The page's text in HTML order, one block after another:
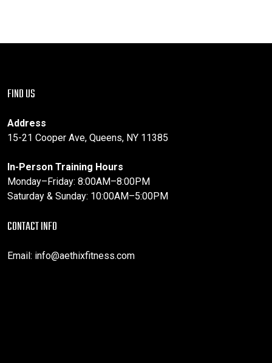
FIND US
Address
15-21 Cooper Ave, Queens, NY 11385
In-Person Training Hours
Monday–Friday: 8:00AM–8:00PM
Saturday & Sunday: 10:00AM–5:00PM
CONTACT INFO
Email: info@aethixfitness.com